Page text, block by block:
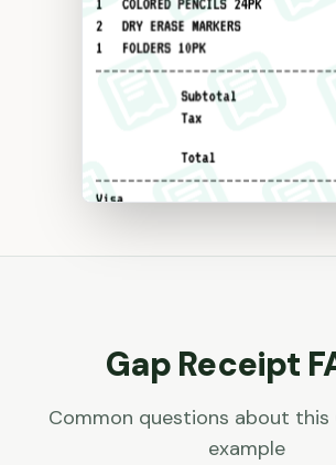
GapReceipt
Common questions about this
example